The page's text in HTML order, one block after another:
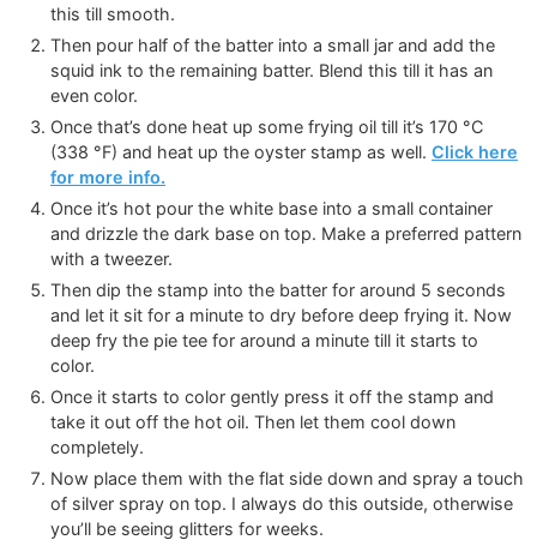
this till smooth.
Then pour half of the batter into a small jar and add the
squid ink to the remaining batter. Blend this till it has an
even color.
Once that’s done heat up some frying oil till it’s 170 °C
(338 °F) and heat up the oyster stamp as well. Click here
for more info.
Once it’s hot pour the white base into a small container
and drizzle the dark base on top. Make a preferred pattern
with a tweezer.
Then dip the stamp into the batter for around 5 seconds
and let it sit for a minute to dry before deep frying it. Now
deep fry the pie tee for around a minute till it starts to
color.
Once it starts to color gently press it off the stamp and
take it out off the hot oil. Then let them cool down
completely.
Now place them with the flat side down and spray a touch
of silver spray on top. I always do this outside, otherwise
you’ll be seeing glitters for weeks.